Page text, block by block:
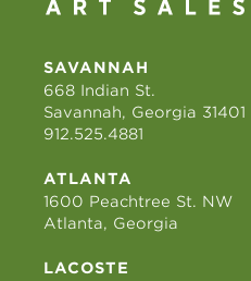
SAVANNAH
668 Indian St.
Savannah, Georgia 31401
912.525.4881
ATLANTA
1600 Peachtree St. NW
Atlanta, Georgia
LACOSTE